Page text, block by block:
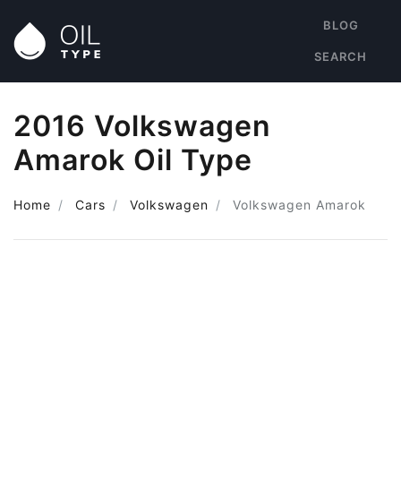
BLOG
SEARCH
2016 Volkswagen
Amarok Oil Type
Home Cars Volkswagen Volkswagen Amarok